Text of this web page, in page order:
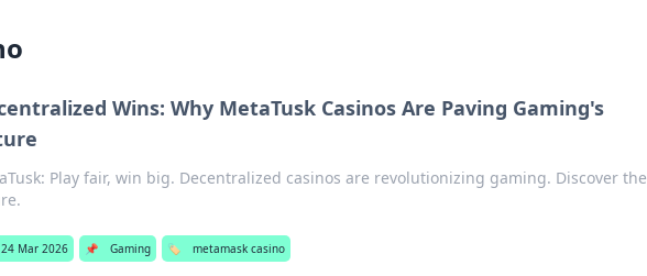
Wins: Why MetaTusk Casinos Are Paving Gaming's
Play fair, win big. Decentralized casinos are revolutionizing gaming. Discover the
24 Mar 2026 📌 Gaming 🏷️ metamask casino